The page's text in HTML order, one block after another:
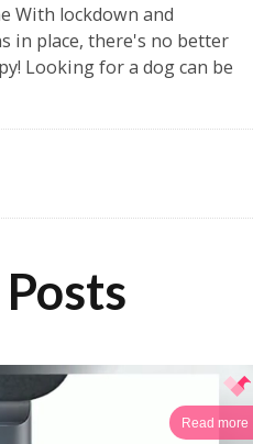
With lockdown and
in place, there's no better
Looking for a dog can be
Read more